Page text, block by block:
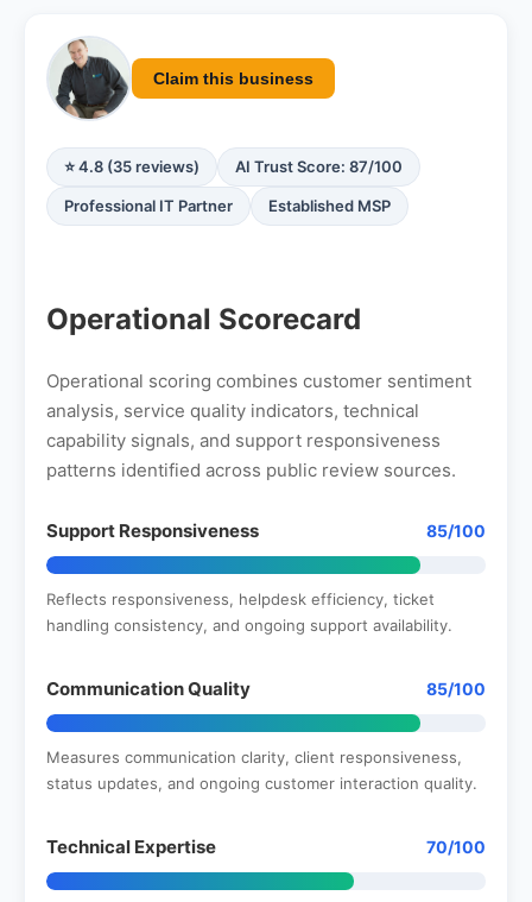
Claim this business
⭐ 4.8 (35 reviews) AI Trust Score: 87/100
Professional IT Partner Established MSP
Operational Scorecard
Operational scoring combines customer sentiment
analysis, service quality indicators, technical
capability signals, and support responsiveness
patterns identified across public review sources.
Support Responsiveness 85/100
Reflects responsiveness, helpdesk efficiency, ticket
handling consistency, and ongoing support availability.
Communication Quality 85/100
Measures communication clarity, client responsiveness,
status updates, and ongoing customer interaction quality.
Technical Expertise 70/100